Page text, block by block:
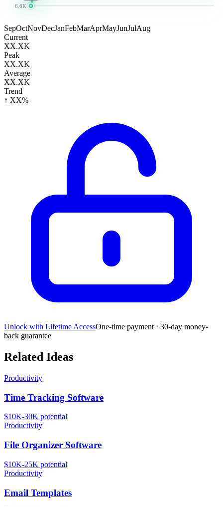
6.6K
SepOctNovDecJanFebMarAprMayJunJulAug
Current
XX.XK
Peak
XX.XK
Average
XX.XK
Trend
↑ XX%
Unlock with Lifetime AccessOne-time payment · 30-day money-
back guarantee
Related Ideas
Productivity
Time Tracking Software
$10K-30K potential
Productivity
File Organizer Software
$10K-25K potential
Productivity
Email Templates